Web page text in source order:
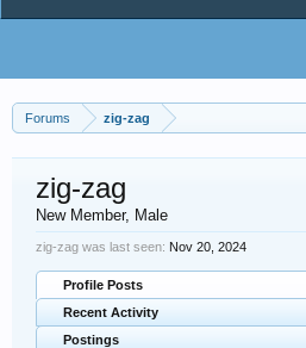
Forums zig-zag
zig-zag
New Member, Male
zig-zag was last seen: Nov 20, 2024
Profile Posts
Recent Activity
Postings